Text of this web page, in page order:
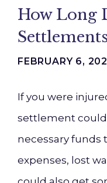
How Long
FEBRUARY 6,
If you were
settlement
necessary funds
expenses, lost